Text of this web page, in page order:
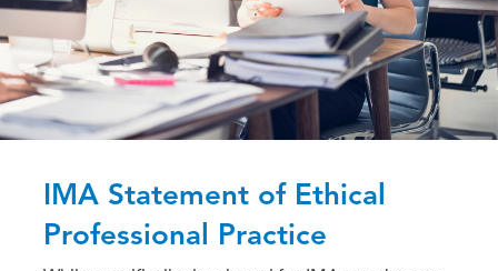
IMA Statement of Ethical
Professional Practice